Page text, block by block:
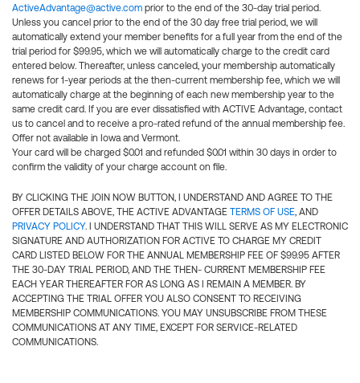
ActiveAdvantage@active.com prior to the end of the 30-day trial period.
Unless you cancel prior to the end of the 30 day free trial period, we will
automatically extend your member benefits for a full year from the end of the
trial period for $99.95, which we will automatically charge to the credit card
entered below. Thereafter, unless canceled, your membership automatically
renews for 1-year periods at the then-current membership fee, which we will
automatically charge at the beginning of each new membership year to the
same credit card. If you are ever dissatisfied with ACTIVE Advantage, contact
us to cancel and to receive a pro-rated refund of the annual membership fee.
Offer not available in Iowa and Vermont.
Your card will be charged $0.01 and refunded $0.01 within 30 days in order to
confirm the validity of your charge account on file.
BY CLICKING THE JOIN NOW BUTTON, I UNDERSTAND AND AGREE TO THE
OFFER DETAILS ABOVE, THE ACTIVE ADVANTAGE TERMS OF USE, AND
PRIVACY POLICY. I UNDERSTAND THAT THIS WILL SERVE AS MY ELECTRONIC
SIGNATURE AND AUTHORIZATION FOR ACTIVE TO CHARGE MY CREDIT
CARD LISTED BELOW FOR THE ANNUAL MEMBERSHIP FEE OF $99.95 AFTER
THE 30-DAY TRIAL PERIOD, AND THE THEN- CURRENT MEMBERSHIP FEE
EACH YEAR THEREAFTER FOR AS LONG AS I REMAIN A MEMBER. BY
ACCEPTING THE TRIAL OFFER YOU ALSO CONSENT TO RECEIVING
MEMBERSHIP COMMUNICATIONS. YOU MAY UNSUBSCRIBE FROM THESE
COMMUNICATIONS AT ANY TIME, EXCEPT FOR SERVICE-RELATED
COMMUNICATIONS.